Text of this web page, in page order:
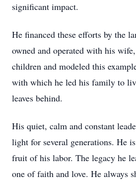
significant impact.
He financed these efforts by the
owned and operated with his
children and modeled this
with which he led his family to
leaves behind.
His quiet, calm and constant
light for several generations. He
fruit of his labor. The legacy he
one of faith and love. He always